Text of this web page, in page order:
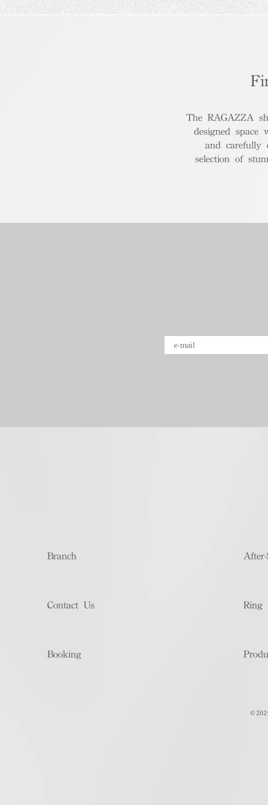
The RAGAZZA
designed space
and carefully
selection of
Branch
Contact Us
Booking
After-
Ring
©